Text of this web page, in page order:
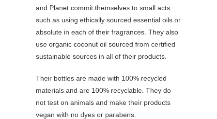
and Planet commit themselves to small acts
such as using ethically sourced essential oils or
absolute in each of their fragrances. They also
use organic coconut oil sourced from certified
sustainable sources in all of their products.
Their bottles are made with 100% recycled
materials and are 100% recyclable. They do
not test on animals and make their products
vegan with no dyes or parabens.